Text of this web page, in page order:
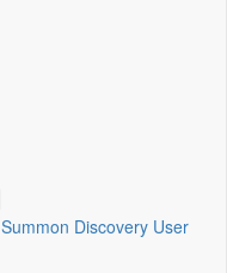
Summon Discovery User